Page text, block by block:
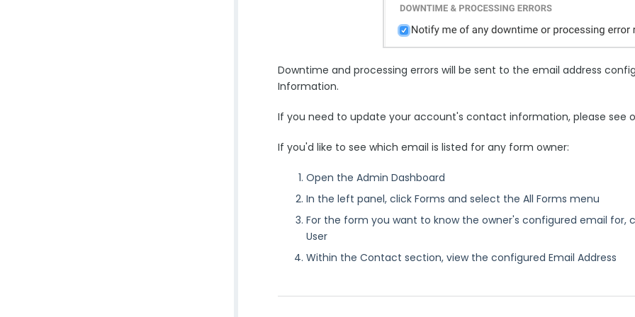
Downtime and processing errors will be sent to the email address
Information.
If you need to update your account's contact information, please see
If you'd like to see which email is listed for any form owner:
Open the Admin Dashboard
In the left panel, click Forms and select the All Forms menu
For the form you want to know the owner's configured email for,
User
Within the Contact section, view the configured Email Address